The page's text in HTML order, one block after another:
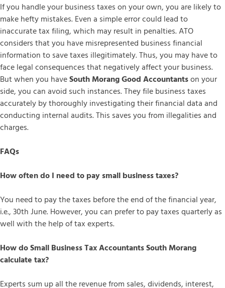
If you handle your business taxes on your own, you are likely to
make hefty mistakes. Even a simple error could lead to
inaccurate tax filing, which may result in penalties. ATO
considers that you have misrepresented business financial
information to save taxes illegitimately. Thus, you may have to
face legal consequences that negatively affect your business.
But when you haveSouth Morang Good Accountantson your
side, you can avoid such instances. They file business taxes
accurately by thoroughly investigating their financial data and
conducting internal audits. This saves you from illegalities and
charges.
FAQs
How often do I need to pay small business taxes?
You need to pay the taxes before the end of the financial year,
i.e., 30th June. However, you can prefer to pay taxes quarterly as
well with the help of tax experts.
How do Small Business Tax Accountants South Morang
calculate tax?
Experts sum up all the revenue from sales, dividends, interest,